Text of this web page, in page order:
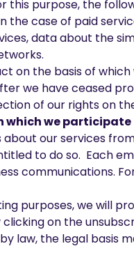
this purpose, the
case of paid
data about the
on the basis of
we have ceased
of our rights on
which we participate
our services
to do so. Each
communications.
purposes, we will
on the
law, the legal basis